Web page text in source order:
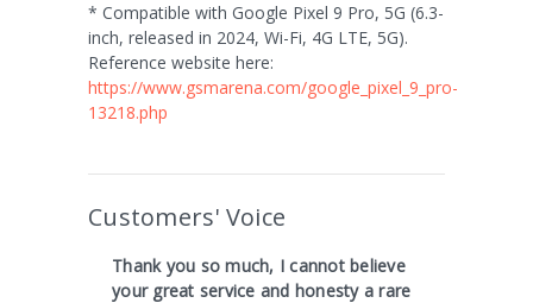
* Compatible with Google Pixel 9 Pro, 5G (6.3-
inch, released in 2024, Wi-Fi, 4G LTE, 5G).
Reference website here:
https://www.gsmarena.com/google_pixel_9_pro-
13218.php
Customers' Voice
Thank you so much, I cannot believe
your great service and honesty a rare